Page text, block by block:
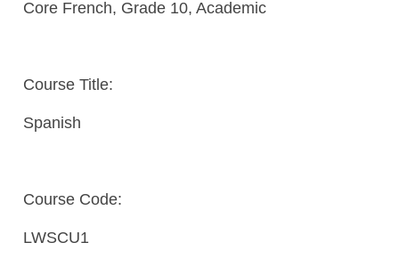
Core French, Grade 10, Academic
Course Title:
Spanish
Course Code:
LWSCU1